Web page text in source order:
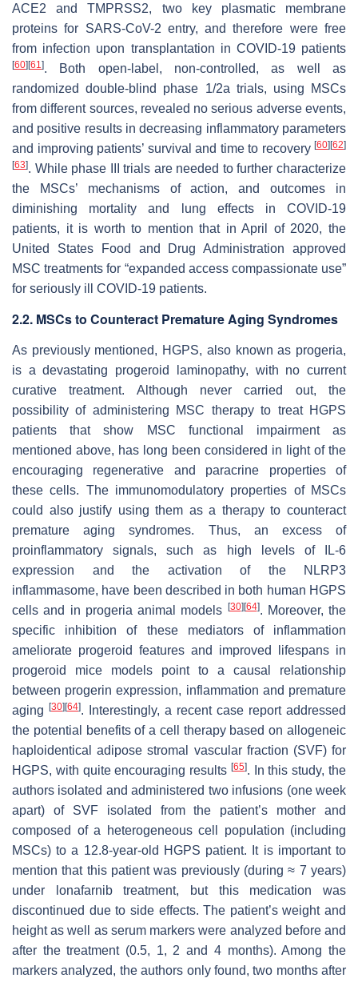
ACE2 and TMPRSS2, two key plasmatic membrane
proteins for SARS-CoV-2 entry, and therefore were free
from infection upon transplantation in COVID-19 patients
[60] [61]. Both open-label, non-controlled, as well as
randomized double-blind phase 1/2a trials, using MSCs
from different sources, revealed no serious adverse events,
and positive results in decreasing inflammatory parameters
and improving patients’ survival and time to recovery [60] [62]
[63]. While phase III trials are needed to further characterize
the MSCs’ mechanisms of action, and outcomes in
diminishing mortality and lung effects in COVID-19
patients, it is worth to mention that in April of 2020, the
United States Food and Drug Administration approved
MSC treatments for “expanded access compassionate use”
for seriously ill COVID-19 patients.
2.2. MSCs to Counteract Premature Aging Syndromes
As previously mentioned, HGPS, also known as progeria,
is a devastating progeroid laminopathy, with no current
curative treatment. Although never carried out, the
possibility of administering MSC therapy to treat HGPS
patients that show MSC functional impairment as
mentioned above, has long been considered in light of the
encouraging regenerative and paracrine properties of
these cells. The immunomodulatory properties of MSCs
could also justify using them as a therapy to counteract
premature aging syndromes. Thus, an excess of
proinflammatory signals, such as high levels of IL-6
expression and the activation of the NLRP3
inflammasome, have been described in both human HGPS
cells and in progeria animal models
[30] [64]. Moreover, the
specific inhibition of these mediators of inflammation
ameliorate progeroid features and improved lifespans in
progeroid mice models point to a causal relationship
between progerin expression, inflammation and premature
aging
[30] [64]. Interestingly, a recent case report addressed
the potential benefits of a cell therapy based on allogeneic
haploidentical adipose stromal vascular fraction (SVF) for
HGPS, with quite encouraging results [65]. In this study, the
authors isolated and administered two infusions (one week
apart) of SVF isolated from the patient’s mother and
composed of a heterogeneous cell population (including
MSCs) to a 12.8-year-old HGPS patient. It is important to
mention that this patient was previously (during ≈ 7 years)
under lonafarnib treatment, but this medication was
discontinued due to side effects. The patient’s weight and
height as well as serum markers were analyzed before and
after the treatment (0.5, 1, 2 and 4 months). Among the
markers analyzed, the authors only found, two months after